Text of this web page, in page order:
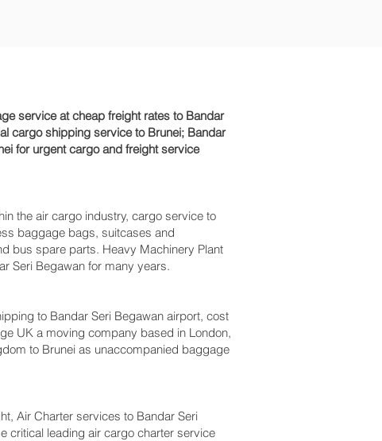
service at cheap freight rates to Bandar
cargo shipping service to Brunei; Bandar
for urgent cargo and freight service
the air cargo industry, cargo service to
baggage bags, suitcases and
bus spare parts. Heavy Machinery Plant
Seri Begawan‎ for many years.
to Bandar Seri Begawan‎ airport, cost
UK a moving company based in London,
to Brunei as unaccompanied baggage
Air Charter services to Bandar Seri
critical leading air cargo charter service